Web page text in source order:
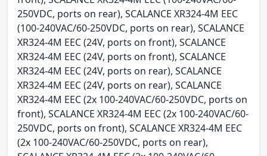
250VDC, ports on rear), SCALANCE XR324-4M EEC
(100-240VAC/60-250VDC, ports on rear), SCALANCE
XR324-4M EEC (24V, ports on front), SCALANCE
XR324-4M EEC (24V, ports on front), SCALANCE
XR324-4M EEC (24V, ports on rear), SCALANCE
XR324-4M EEC (24V, ports on rear), SCALANCE
XR324-4M EEC (2x 100-240VAC/60-250VDC, ports on
front), SCALANCE XR324-4M EEC (2x 100-240VAC/60-
250VDC, ports on front), SCALANCE XR324-4M EEC
(2x 100-240VAC/60-250VDC, ports on rear),